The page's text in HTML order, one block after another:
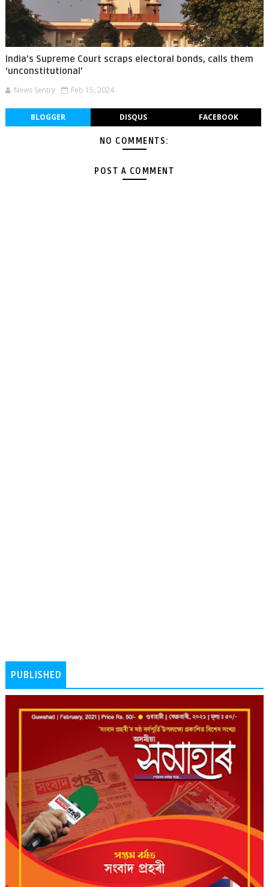
India’s Supreme Court scraps electoral bonds, calls them
‘unconstitutional’
News Sentry Feb 15, 2024
BLOGGER DISQUS FACEBOOK
NO COMMENTS:
POST A COMMENT
PUBLISHED